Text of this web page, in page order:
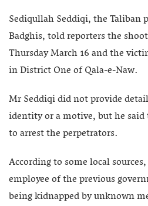
Sediqullah Seddiqi, the Taliban
Badghis, told reporters the
Thursday March 16 and the
in District One of Qala-e-Naw.
Mr Seddiqi did not provide
identity or a motive, but he
to arrest the perpetrators.
According to some local
employee of the previous
being kidnapped by unknown